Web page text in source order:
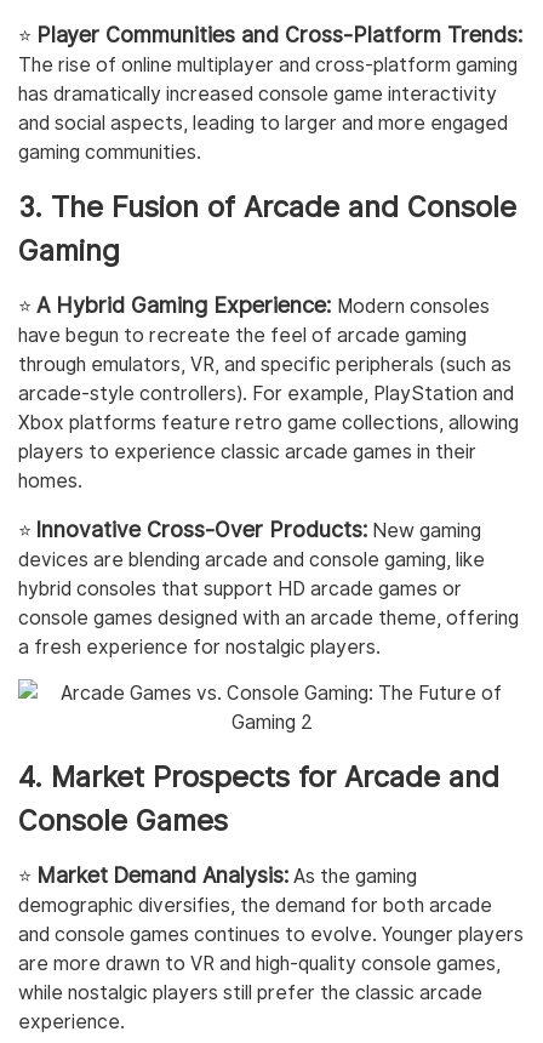
⭐️ Player Communities and Cross-Platform Trends:
The rise of online multiplayer and cross-platform gaming
has dramatically increased console game interactivity
and social aspects, leading to larger and more engaged
gaming communities.
3. The Fusion of Arcade and Console
Gaming
⭐️ A Hybrid Gaming Experience: Modern consoles
have begun to recreate the feel of arcade gaming
through emulators, VR, and specific peripherals (such as
arcade-style controllers). For example, PlayStation and
Xbox platforms feature retro game collections, allowing
players to experience classic arcade games in their
homes.
⭐️ Innovative Cross-Over Products: New gaming
devices are blending arcade and console gaming, like
hybrid consoles that support HD arcade games or
console games designed with an arcade theme, offering
a fresh experience for nostalgic players.
4. Market Prospects for Arcade and
Console Games
⭐️ Market Demand Analysis: As the gaming
demographic diversifies, the demand for both arcade
and console games continues to evolve. Younger players
are more drawn to VR and high-quality console games,
while nostalgic players still prefer the classic arcade
experience.